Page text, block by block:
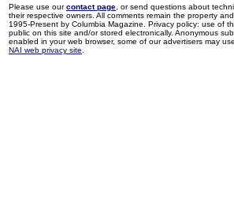
Please use ourcontact page , or send questions about
their respective owners. All comments remain the property
1995-Present by Columbia Magazine. Privacy policy: use of
public on this site and/or stored electronically. Anonymous
enabled in your web browser, some of our advertisers may
NAI web privacy site